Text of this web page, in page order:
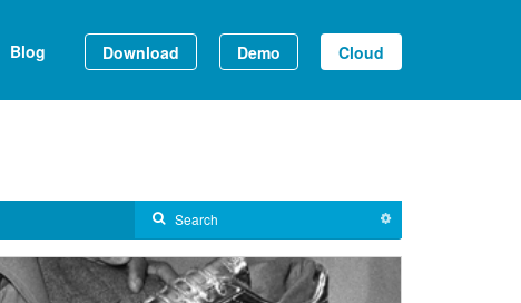
Blog Download Demo Cloud